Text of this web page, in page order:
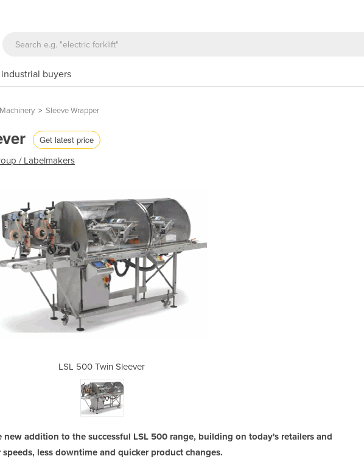
buyers
> Sleeve Wrapper
Get latest price
/ Labelmakers
LSL 500 Twin Sleever LSL
new addition to the successful LSL 500 range, building on today's retailers and
less downtime and quicker product changes.